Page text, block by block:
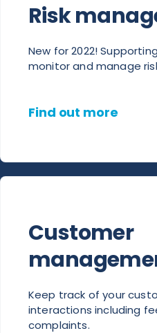
Risk
New for 2022!
monitor and manage
Find out more
Customer
Keep track of your
interactions including
complaints.